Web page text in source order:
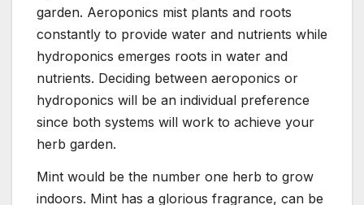
garden. Aeroponics mist plants and roots
constantly to provide water and nutrients while
hydroponics emerges roots in water and
nutrients. Deciding between aeroponics or
hydroponics will be an individual preference
since both systems will work to achieve your
herb garden.
Mint would be the number one herb to grow
indoors. Mint has a glorious fragrance, can be